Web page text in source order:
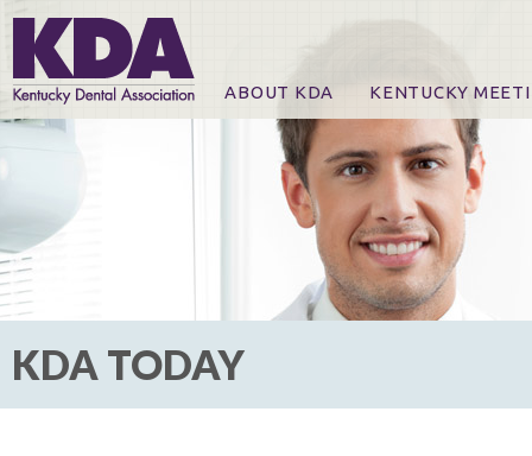
ABOUT KDA KENTUCKY
Online Registration
CE Course & Event
CE Course Handouts
KDA Patrons,
For Exhibitors
KDA TODAY